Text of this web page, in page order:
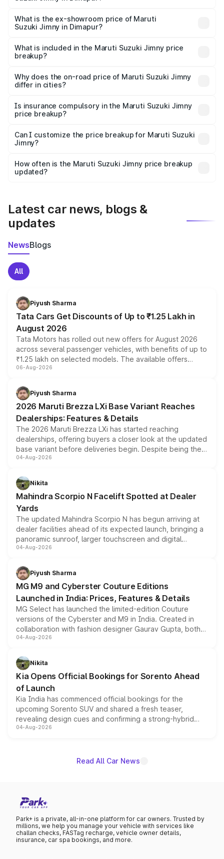
lakhs Lakh in Dimapur.
What is the ex-showroom price of Maruti
Suzuki Jimny in Dimapur?
Suzuki Jimny in Dimapur is ₹12.75 lakhs.
What is included in the Maruti Suzuki Jimny price
breakup?
charges, insurance, road tax, handling fees, and optional
accessories.
Why does the on-road price of Maruti Suzuki Jimny
differ in cities?
charges, taxes, and insurance costs.
Is insurance compulsory in the Maruti Suzuki Jimny
price breakup?
Yes, at least third-party insurance is mandatory in India,
and it is included in the on-road price breakup.
Can I customize the price breakup for Maruti Suzuki
Jimny?
accessories, or different insurance plans, which will adjust
the final breakup.
How often is the Maruti Suzuki Jimny price breakup
updated?
Latest car news, blogs &
updates
NewsBlogs
All
Piyush Sharma
Tata Cars Get Discounts of Up to ₹1.25 Lakh in
August 2026
Tata Motors has rolled out new offers for August 2026
across several passenger vehicles, with benefits of up to
₹1.25 lakh on selected models. The available offers
include consumer discounts, exchange bonuses,
benefits, depending on the vehicle, variant and eligibility,
giving buyers multiple ways to reduce the overall
purchase cost.
06-Aug-2026
Piyush Sharma
2026 Maruti Brezza LXi Base Variant Reaches
Dealerships: Features & Details
The 2026 Maruti Brezza LXi has started reaching
dealerships, offering buyers a closer look at the updated
base variant before deliveries begin. Despite being the
entry-level trim, it comes with several standard safety
aspirated or turbo-petrol powertrains, making it an
attractive option in the compact SUV segment.
04-Aug-2026
Nikita
Mahindra Scorpio N Facelift Spotted at Dealer
Yards
The updated Mahindra Scorpio N has begun arriving at
dealer facilities ahead of its expected launch, bringing a
panoramic sunroof, larger touchscreen and digital
instrument cluster borrowed from the Thar Roxx, along
both rows.
04-Aug-2026
Piyush Sharma
MG M9 and Cyberster Couture Editions
Launched in India: Prices, Features & Details
MG Select has launched the limited-edition Couture
versions of the Cyberster and M9 in India. Created in
collaboration with fashion designer Gaurav Gupta, both
models receive exclusive cosmetic enhancements
just 50 units each, the special editions are priced above
the standard versions and deliveries begin this month.
04-Aug-2026
Nikita
Kia Opens Official Bookings for Sorento Ahead
of Launch
Kia India has commenced official bookings for the
upcoming Sorento SUV and shared a fresh teaser,
revealing design cues and confirming a strong-hybrid
powertrain, though pricing and the launch date remain
04-Aug-2026
Read All Car News
Park+ is a private, all-in-one platform for car owners. Trusted by
millions, we help you manage your vehicle with services like
challan checks, FASTag recharge, vehicle owner details,
insurance, car spa bookings, and more.